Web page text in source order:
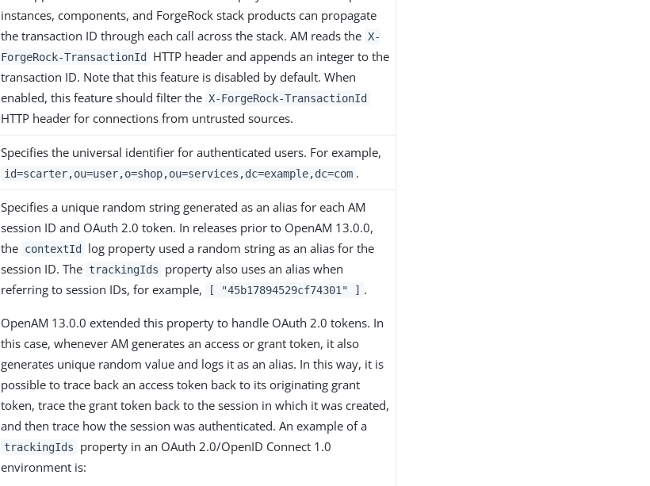
instances, components, and ForgeRock stack products can propagate
the transaction ID through each call across the stack. AM reads the X-
ForgeRock-TransactionId
HTTP header and appends an integer to the
transaction ID. Note that this feature is disabled by default. When
enabled, this feature should filter the X-ForgeRock-TransactionId
HTTP header for connections from untrusted sources.
Specifies the universal identifier for authenticated users. For example,
id=scarter,ou=user,o=shop,ou=services,dc=example,dc=com .
Specifies a unique random string generated as an alias for each AM
session ID and OAuth 2.0 token. In releases prior to OpenAM 13.0.0,
the contextId
log property used a random string as an alias for the
session ID. The trackingIds
property also uses an alias when
referring to session IDs, for example,
[ "45b17894529cf74301" ] .
OpenAM 13.0.0 extended this property to handle OAuth 2.0 tokens. In
this case, whenever AM generates an access or grant token, it also
generates unique random value and logs it as an alias. In this way, it is
possible to trace back an access token back to its originating grant
token, trace the grant token back to the session in which it was created,
and then trace how the session was authenticated. An example of a
trackingIds
property in an OAuth 2.0/OpenID Connect 1.0
environment is: